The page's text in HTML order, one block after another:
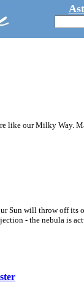
like our Milky Way.
Sun will throw off its
- the nebula is